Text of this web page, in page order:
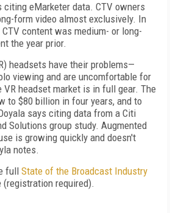
citing eMarketer data. CTV owners
form video almost exclusively. In
content was medium- or long-
the year prior.
headsets have their problems—
viewing and are uncomfortable for
headset market is in full gear. The
to $80 billion in four years, and to
says citing data from a Citi
Solutions group study. Augmented
is growing quickly and doesn't
notes.
full State of the Broadcast Industry
required).